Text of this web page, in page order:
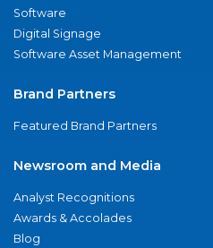
Software
Digital Signage
Software Asset Management
Brand Partners
Featured Brand Partners
Newsroom and Media
Analyst Recognitions
Awards & Accolades
Blog